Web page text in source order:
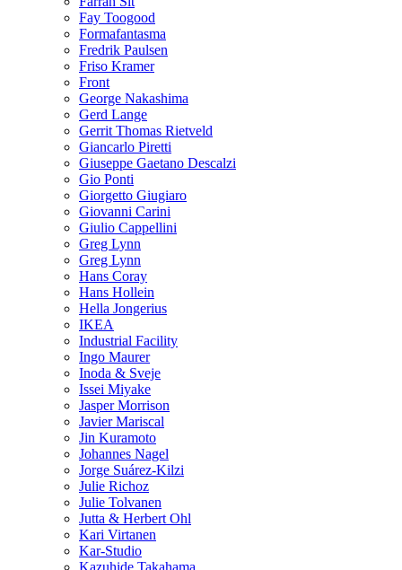
Fay Toogood
Formafantasma
Fredrik Paulsen
Friso Kramer
Front
George Nakashima
Gerd Lange
Gerrit Thomas Rietveld
Giancarlo Piretti
Giuseppe Gaetano Descalzi
Gio Ponti
Giorgetto Giugiaro
Giovanni Carini
Giulio Cappellini
Greg Lynn
Greg Lynn
Hans Coray
Hans Hollein
Hella Jongerius
IKEA
Industrial Facility
Ingo Maurer
Inoda & Sveje
Issei Miyake
Jasper Morrison
Javier Mariscal
Jin Kuramoto
Johannes Nagel
Jorge Suárez-Kilzi
Julie Richoz
Julie Tolvanen
Jutta & Herbert Ohl
Kari Virtanen
Kar-Studio
Kazuhide Takahama